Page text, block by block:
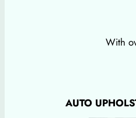
With
AUTO